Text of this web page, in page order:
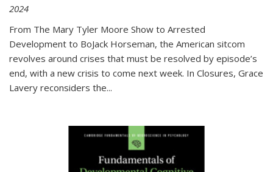
2024
From The Mary Tyler Moore Show to Arrested
Development to BoJack Horseman, the American sitcom
revolves around crises that must be resolved by episode’s
end, with a new crisis to come next week. In Closures, Grace
Lavery reconsiders the...